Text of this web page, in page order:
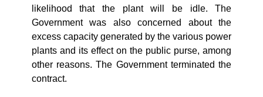
likelihood that the plant will be idle. The
Government was also concerned about the
excess capacity generated by the various power
plants and its effect on the public purse, among
other reasons. The Government terminated the
contract.